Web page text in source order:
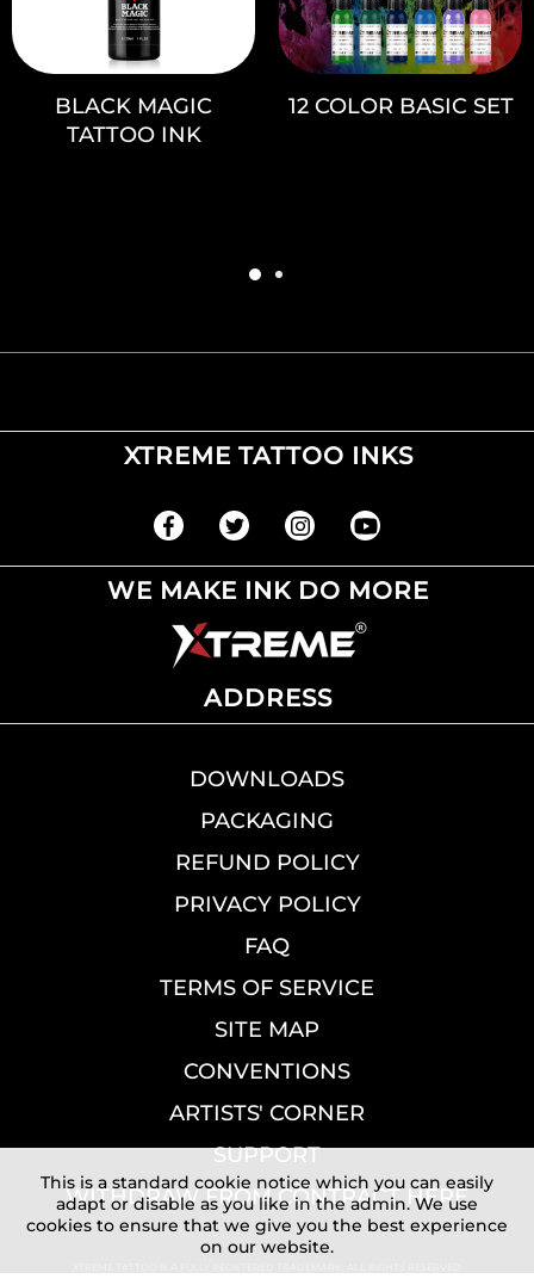
BLACK MAGIC
TATTOO INK
12 COLOR BASIC SET
XTREME TATTOO INKS
WE MAKE INK DO MORE
ADDRESS
DOWNLOADS
PACKAGING
REFUND POLICY
PRIVACY POLICY
FAQ
TERMS OF SERVICE
SITE MAP
CONVENTIONS
ARTISTS' CORNER
SUPPORT
WITHDRAW FROM CONTRACT HERE
This is a standard cookie notice which you can easily
adapt or disable as you like in the admin. We use
cookies to ensure that we give you the best experience
on our website.